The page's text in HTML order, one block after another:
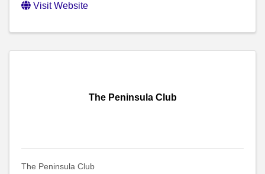
Visit Website
The Peninsula Club
The Peninsula Club